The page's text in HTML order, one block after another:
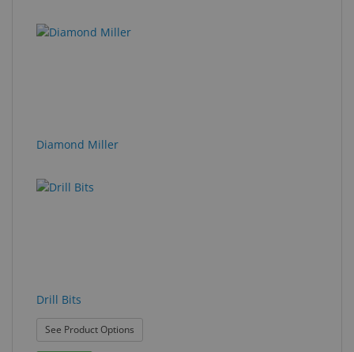
Diamond Miller
Drill Bits
See Product Options